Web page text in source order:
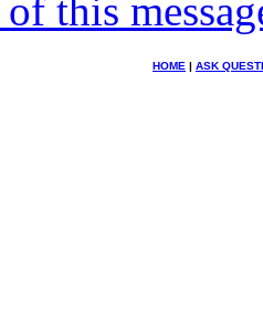
this
HOME | ASK